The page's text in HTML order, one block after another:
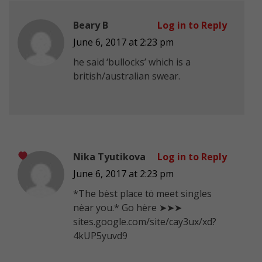
Beary B
June 6, 2017 at 2:23 pm
he said ‘bullocks’ which is a
british/australian swear.
Log in to Reply
Nika Tyutikova
June 6, 2017 at 2:23 pm
*Тhe bėst plаcе tȯ mееt singles
nėar you.* Gо hėrе ➤➤➤
sites.google.com/site/cay3ux/xd?
4kUP5yuvd9
Log in to Reply